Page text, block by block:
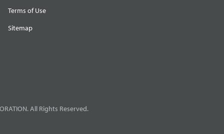
Terms of Use
Sitemap
All Rights Reserved.